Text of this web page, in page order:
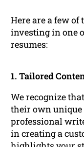
Here are a few
investing in one
resumes:
1. Tailored
We recognize
their own unique
professional
in creating a